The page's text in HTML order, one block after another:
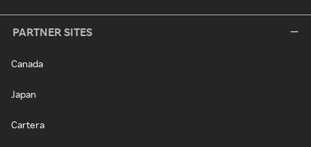
PARTNER SITES
Canada
Japan
Cartera